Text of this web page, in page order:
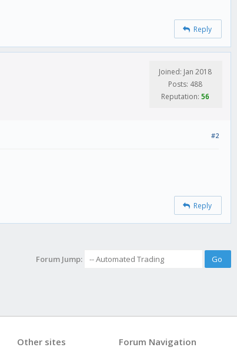
Reply
Joined: Jan 2018
Posts: 488
Reputation: 56
#2
Reply
Forum Jump:
Forum Navigation
Other sites